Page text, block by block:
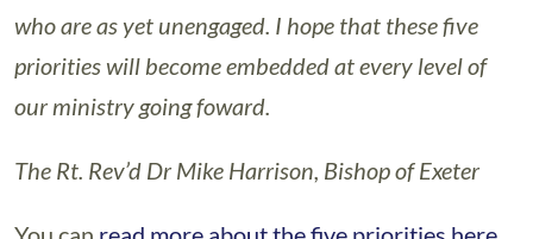
who are as yet unengaged. I hope that these five
priorities will become embedded at every level of
our ministry going foward.
The Rt. Rev’d Dr Mike Harrison, Bishop of Exeter